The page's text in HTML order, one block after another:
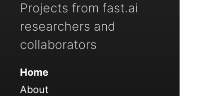
Projects from fast.ai
researchers and
collaborators
Home
About